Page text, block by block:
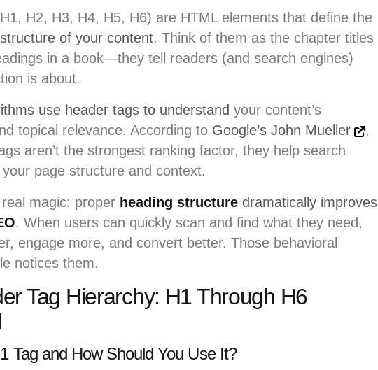
H2, H3, H4, H5, H6) are HTML elements that define the
structure of your content. Think of them as the chapter titles
in a book—they tell readers (and search engines)
is about.
use header tags to understand your content’s
topical relevance. According to Google’s John Mueller
,
aren’t the strongest ranking factor, they help search
page structure and context.
real magic: proper heading structure dramatically improves
. When users can quickly scan and find what they need,
engage more, and convert better. Those behavioral
notices them.
Tag Hierarchy: H1 Through H6
Tag and How Should You Use It?